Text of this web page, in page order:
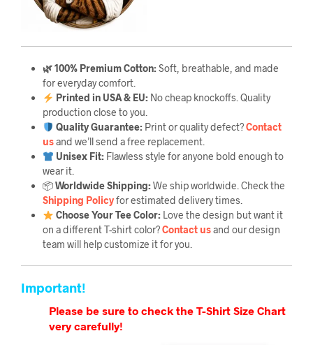
🌿 100% Premium Cotton:Soft, breathable, and made
for everyday comfort.
Printed in USA & EU:No cheap knockoffs. Quality
production close to you.
Quality Guarantee:Print or quality defect?Contact
usand we’ll send a free replacement.
Unisex Fit:Flawless style for anyone bold enough to
wear it.
📦Worldwide Shipping:We ship worldwide. Check the
Shipping Policyfor estimated delivery times.
Choose Your Tee Color:Love the design but want it
on a different T-shirt color?Contact usand our design
team will help customize it for you.
Important!
Please be sure to check the T-Shirt Size Chart
very carefully!